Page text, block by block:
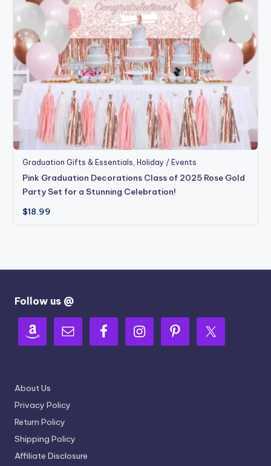
Graduation Gifts & Essentials Holiday / Events
Pink Graduation Decorations Class of 2025 Rose Gold
Party Set for a Stunning Celebration!
$18.99
Follow us @
About Us
Privacy Policy
Return Policy
Shipping Policy
Affiliate Disclosure